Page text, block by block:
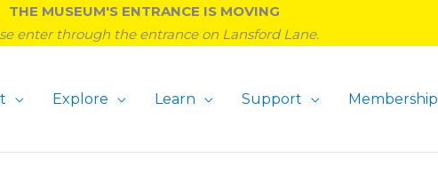
THE MUSEUM'S ENTRANCE IS MOVING
enter through the entrance on Lansford Lane.
Explore Learn Support Membership